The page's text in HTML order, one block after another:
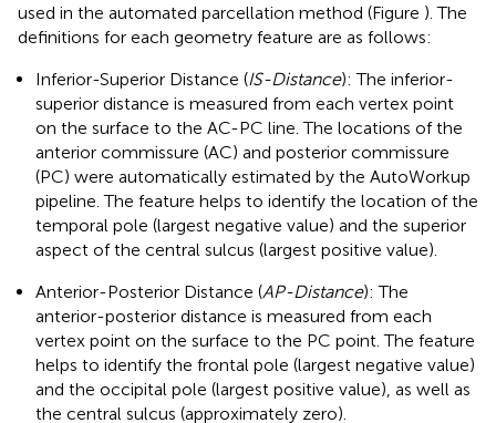
used in the automated parcellation method (Figure ). The
definitions for each geometry feature are as follows:
Inferior-Superior Distance (IS-Distance): The inferior-
superior distance is measured from each vertex point
on the surface to the AC-PC line. The locations of the
anterior commissure (AC) and posterior commissure
(PC) were automatically estimated by the AutoWorkup
pipeline. The feature helps to identify the location of the
temporal pole (largest negative value) and the superior
aspect of the central sulcus (largest positive value).
Anterior-Posterior Distance (AP-Distance): The
anterior-posterior distance is measured from each
vertex point on the surface to the PC point. The feature
helps to identify the frontal pole (largest negative value)
and the occipital pole (largest positive value), as well as
the central sulcus (approximately zero).